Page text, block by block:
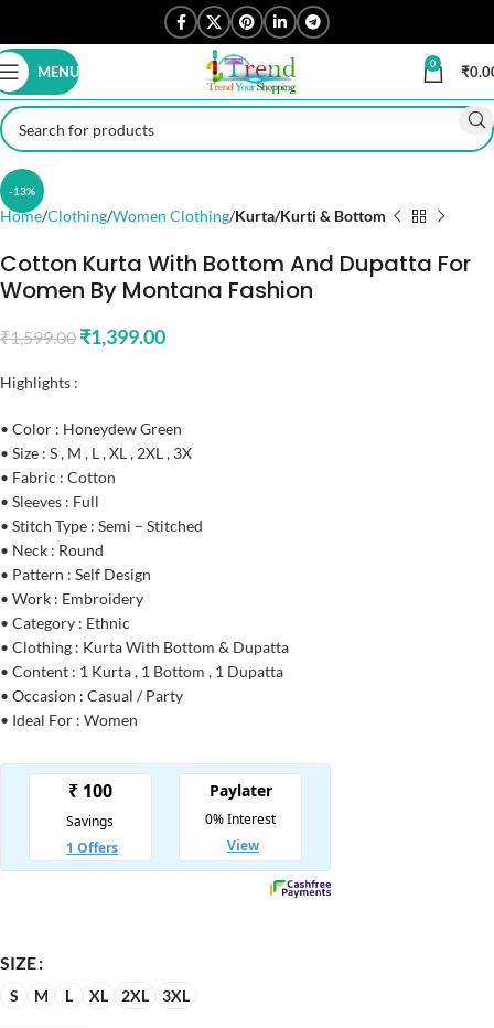
MENU 0 ₹
-13%
Click to enlarge
Home Clothing Women Clothing Kurta/Kurti & Bottom
Cotton Kurta With Bottom And Dupatta For
Women By Montana Fashion
₹1,599.00 ₹1,399.00
Highlights :
• Color : Honeydew Green
• Size : S , M , L , XL , 2XL , 3X
• Fabric : Cotton
• Sleeves : Full
• Stitch Type : Semi – Stitched
• Neck : Round
• Pattern : Self Design
• Work : Embroidery
• Category : Ethnic
• Clothing : Kurta With Bottom & Dupatta
• Content : 1 Kurta , 1 Bottom , 1 Dupatta
• Occasion : Casual / Party
• Ideal For : Women
SIZE
S M L XL 2XL 3XL